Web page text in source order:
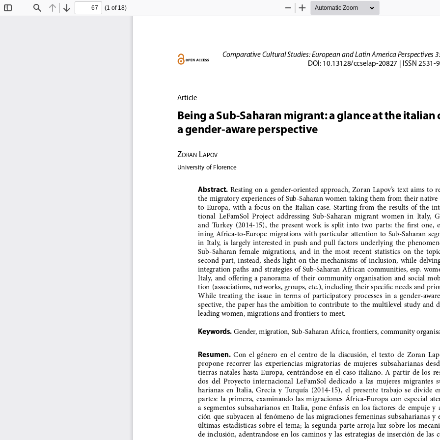
Find Previous
Next
(1 of 18)
Zoom
Zoom
Article
Comparative Cultural Studies: European and Latin America Perspectives
DOI: 10.13128/ccselap-20827 | ISSN 2531-
Being a Sub-Saharan migrant: a glance at the italian
a gender-aware perspective
Zoran L apov
University of Florence
Abstract.
Resting  on  a  gender-oriented  approach,  Zoran  Lapov’s  text  aims  to
the migratory experiences of Sub-Saharan women taking them from their native
to  Europa,  with  a  focus  on  the  Italian  case.  Starting  from  the  results  of  the
tional  LeFamSol  Project  addressing  Sub-Saharan  migrant  women  in  Italy,
and  Turkey  (2014-15),  the  present  work  is  split  into  two  parts:  the  first  one,
ining  Africa-to-Europe  migrations  with  particular  attention  to  Sub-Saharan
in  Italy,  is  largely  interested  in  push  and  pull  factors  underlying  the
Sub-Saharan  female  migrations,  and  in  the  most  recent  statistics  on  the
second  part,  instead,  sheds  light  on  the  mechanisms  of  inclusion,  while
integration  paths  and  strategies  of  Sub-Saharan  African  communities,  esp.
Italy,  and  offering  a  panorama  of  their  community  organisation  and  social
tion (associations, networks, groups, etc.), including their specific needs and
While  treating  the  issue  in  terms  of  participatory  processes  in  a  gender-
spective,  the  paper  has  the  ambition  to  contribute  to  the  multilevel  study  and
leading women, migrations and frontiers to meet.
Keywords. Gender, migration, Sub-Saharan Africa, frontiers, community
Resumen.
Con  el  género  en  el  centro  de  la  discusión,  el  texto  de  Zoran
propone  recorrer  las  experiencias  migratorias  de  mujeres  subsaharianas
tierras  natales  hasta  Europa,  centrándose  en  el  caso  italiano.  A  partir  de  los
dos  del  Proyecto  internacional  LeFamSol  dedicado  a  las  mujeres  migrantes
harianas  en  Italia,  Grecia  y  Turquía  (2014-15),  el  presente  trabajo  se  divide
partes:  la  primera,  examinando  las  migraciones  África-Europa  con  especial
a  segmentos  subsaharianos  en  Italia,  pone  énfasis  en  los  factores  de  empuje  y
ción  que  subyacen  al  fenómeno  de  las  migraciones  femeninas  subsaharianas  y
últimas  estadísticas  sobre  el  tema;  la  segunda  parte  arroja  luz  sobre  los
de  inclusión,  adentrandose  en  los  caminos  y  las  estrategias  de  inserción  de  las